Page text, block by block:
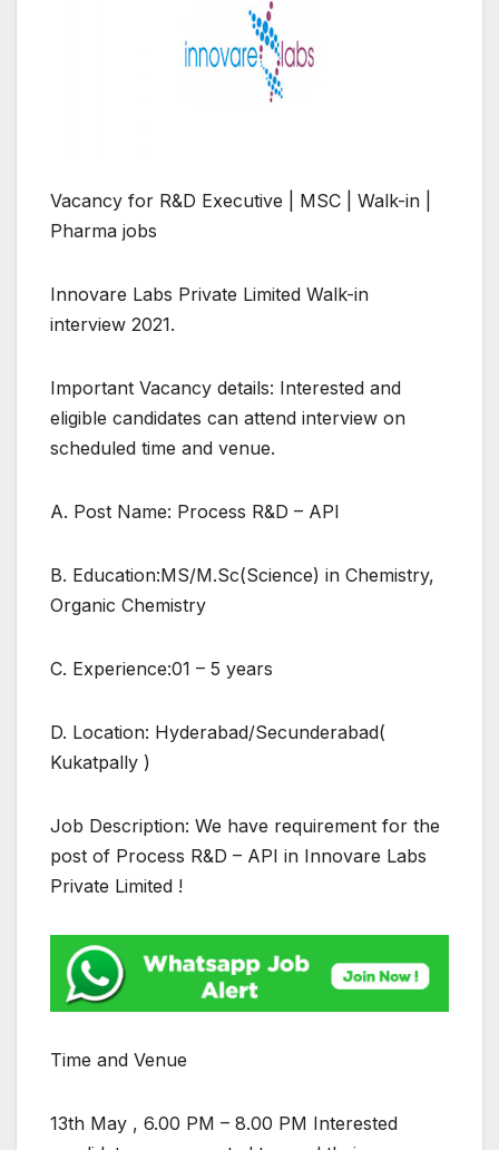
Vacancy for R&D Executive | MSC | Walk-in |
Pharma jobs
Innovare Labs Private Limited Walk-in
interview 2021.
Important Vacancy details: Interested and
eligible candidates can attend interview on
scheduled time and venue.
A. Post Name: Process R&D – API
B. Education:MS/M.Sc(Science) in Chemistry,
Organic Chemistry
C. Experience:01 – 5 years
D. Location: Hyderabad/Secunderabad(
Kukatpally )
Job Description: We have requirement for the
post of Process R&D – API in Innovare Labs
Private Limited !
Time and Venue
13th May , 6.00 PM – 8.00 PM Interested